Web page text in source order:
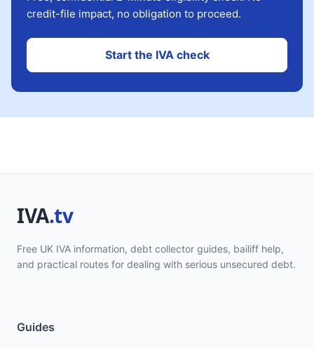
credit-file impact, no obligation to proceed.
Start the IVA check
Free UK IVA information, debt collector guides, bailiff help,
and practical routes for dealing with serious unsecured debt.
Guides